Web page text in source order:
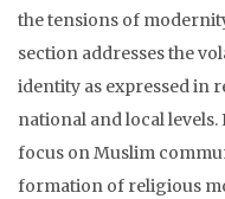
the tensions of
section addresses the
identity as expressed in
national and local
focus on Muslim
formation of religious